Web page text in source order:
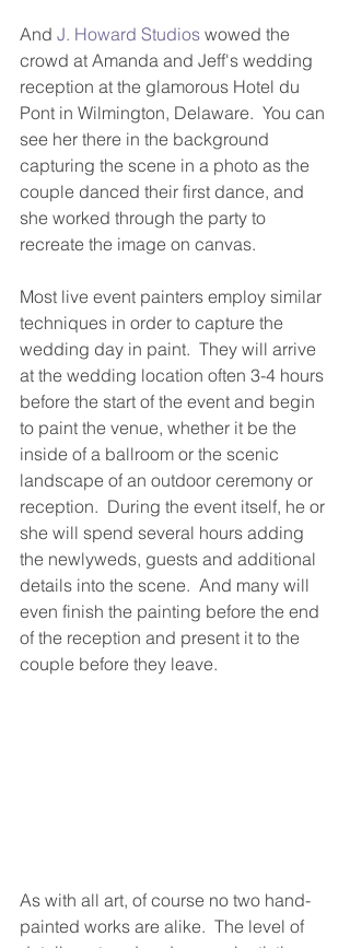
And J. Howard Studios wowed the
crowd at Amanda and Jeff's wedding
reception at the glamorous Hotel du
Pont in Wilmington, Delaware.  You can
see her there in the background
capturing the scene in a photo as the
couple danced their first dance, and
she worked through the party to
recreate the image on canvas.
Most live event painters employ similar
techniques in order to capture the
wedding day in paint.  They will arrive
at the wedding location often 3-4 hours
before the start of the event and begin
to paint the venue, whether it be the
inside of a ballroom or the scenic
landscape of an outdoor ceremony or
reception.  During the event itself, he or
she will spend several hours adding
the newlyweds, guests and additional
details into the scene.  And many will
even finish the painting before the end
of the reception and present it to the
couple before they leave.
As with all art, of course no two hand-
painted works are alike.  The level of